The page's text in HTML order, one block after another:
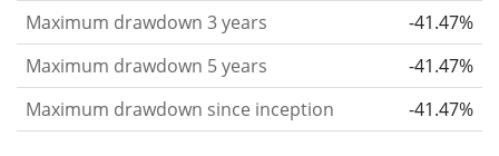
fluctuation you had to bear with in order to obtain
the return. We calculate this parameter for 1, 3 and
5 year periods to display its evolution over time.
Maximum drawdownfor a period.
This shows the
Maximum drawdown 3 years
-41.47%
Maximum drawdown 5 years
-41.47%
Maximum drawdown since inception
-41.47%